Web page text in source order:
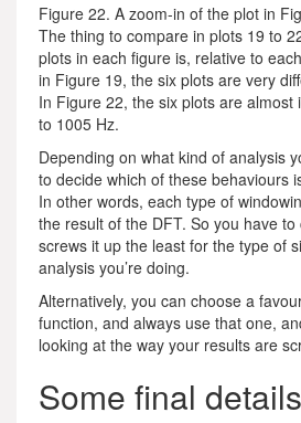
Figure 22. A zoom-in of the plot in
The thing to compare in plots 19 to
plots in each figure is, relative to
in Figure 19, the six plots are very
In Figure 22, the six plots are almost
to 1005 Hz.
Depending on what kind of analysis
to decide which of these behaviours
In other words, each type of
the result of the DFT. So you have
screws it up the least for the type of
analysis you’re doing.
Alternatively, you can choose a
function, and always use that one,
looking at the way your results are
Some final details